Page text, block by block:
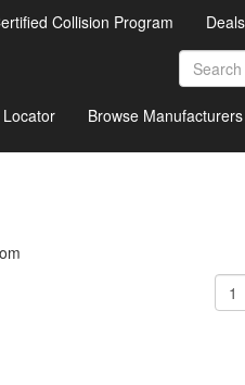
Collision Program Deals
Browse Manufacturers